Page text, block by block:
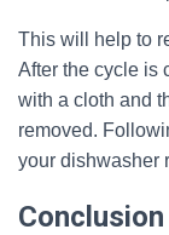
This will help to
After the cycle is
with a cloth and
removed.
your dishwasher
Conclusion